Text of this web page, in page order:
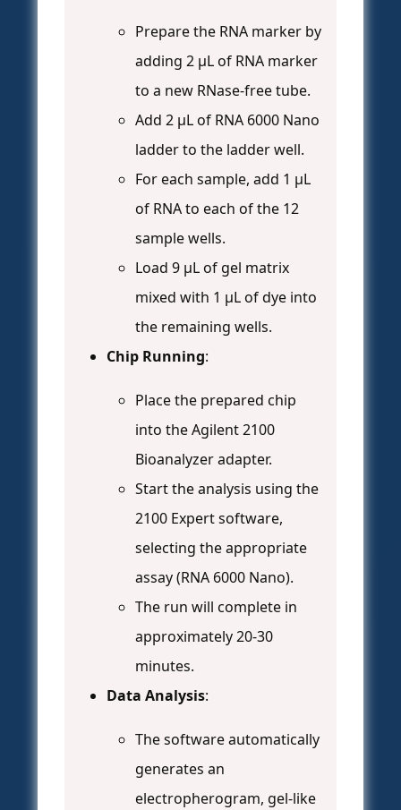
Prepare the RNA marker by
adding 2 μL of RNA marker
to a new RNase-free tube.
Add 2 μL of RNA 6000 Nano
ladder to the ladder well.
For each sample, add 1 μL
of RNA to each of the 12
sample wells.
Load 9 μL of gel matrix
mixed with 1 μL of dye into
the remaining wells.
Chip Running:
Place the prepared chip
into the Agilent 2100
Bioanalyzer adapter.
Start the analysis using the
2100 Expert software,
selecting the appropriate
assay (RNA 6000 Nano).
The run will complete in
approximately 20-30
minutes.
Data Analysis:
The software automatically
generates an
electropherogram, gel-like